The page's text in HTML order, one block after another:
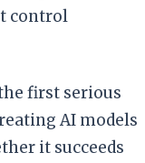
control
first serious
AI models
it succeeds